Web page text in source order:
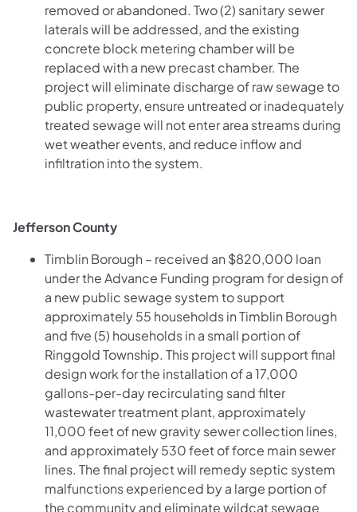
removed or abandoned. Two (2) sanitary sewer
laterals will be addressed, and the existing
concrete block metering chamber will be
replaced with a new precast chamber. The
project will eliminate discharge of raw sewage to
public property, ensure untreated or inadequately
treated sewage will not enter area streams during
wet weather events, and reduce inflow and
infiltration into the system.
Jefferson County
Timblin Borough – received an $820,000 loan
under the Advance Funding program for design of
a new public sewage system to support
approximately 55 households in Timblin Borough
and five (5) households in a small portion of
Ringgold Township. This project will support final
design work for the installation of a 17,000
gallons-per-day recirculating sand filter
wastewater treatment plant, approximately
11,000 feet of new gravity sewer collection lines,
and approximately 530 feet of force main sewer
lines. The final project will remedy septic system
malfunctions experienced by a large portion of
the community and eliminate wildcat sewage